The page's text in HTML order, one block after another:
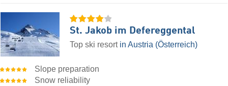
St. Jakob im Defereggental
Top ski resort in Austria (Österreich)
Slope preparation
Snow reliability